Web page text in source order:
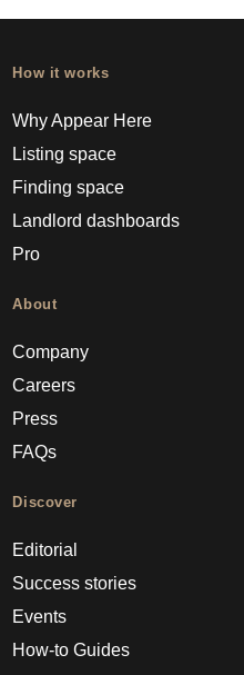
How it works
Why Appear Here
Listing space
Finding space
Landlord dashboards
Pro
About
Company
Careers
Press
FAQs
Discover
Editorial
Success stories
Events
How-to Guides